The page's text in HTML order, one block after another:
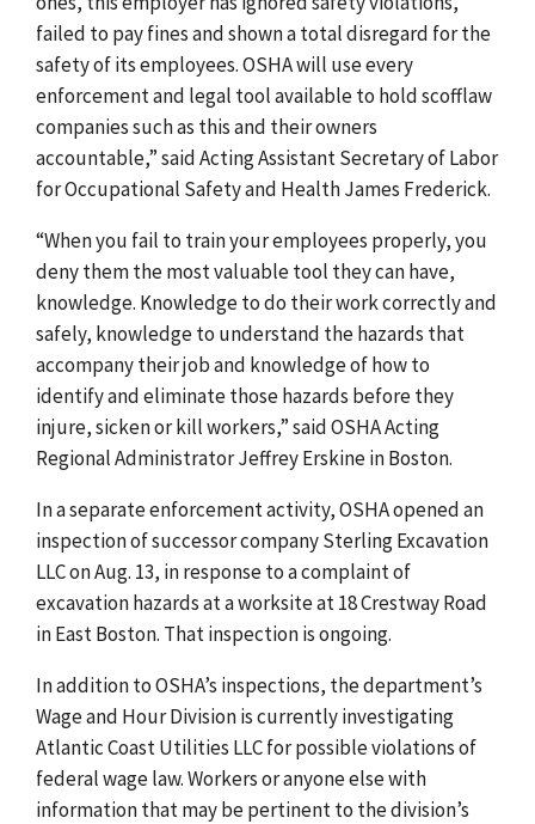
failed to pay fines and shown a total disregard for the
safety of its employees. OSHA will use every
enforcement and legal tool available to hold scofflaw
companies such as this and their owners
accountable,” said Acting Assistant Secretary of Labor
for Occupational Safety and Health James Frederick.
“When you fail to train your employees properly, you
deny them the most valuable tool they can have,
knowledge. Knowledge to do their work correctly and
safely, knowledge to understand the hazards that
accompany their job and knowledge of how to
identify and eliminate those hazards before they
injure, sicken or kill workers,” said OSHA Acting
Regional Administrator Jeffrey Erskine in Boston.
In a separate enforcement activity, OSHA opened an
inspection of successor company Sterling Excavation
LLC on Aug. 13, in response to a complaint of
excavation hazards at a worksite at 18 Crestway Road
in East Boston. That inspection is ongoing.
In addition to OSHA’s inspections, the department’s
Wage and Hour Division is currently investigating
Atlantic Coast Utilities LLC for possible violations of
federal wage law. Workers or anyone else with
information that may be pertinent to the division’s